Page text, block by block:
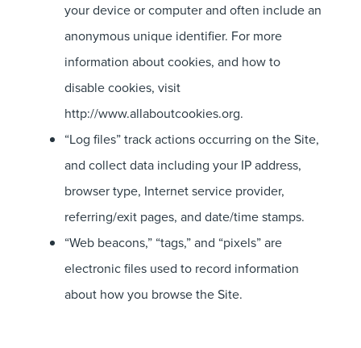
your device or computer and often include an
anonymous unique identifier. For more
information about cookies, and how to
disable cookies, visit
http://www.allaboutcookies.org.
“Log files” track actions occurring on the Site,
and collect data including your IP address,
browser type, Internet service provider,
referring/exit pages, and date/time stamps.
“Web beacons,” “tags,” and “pixels” are
electronic files used to record information
about how you browse the Site.